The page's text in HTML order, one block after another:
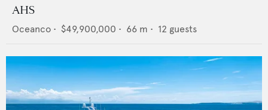
AHS
Oceanco • $49,900,000 • 66 m • 12 guests